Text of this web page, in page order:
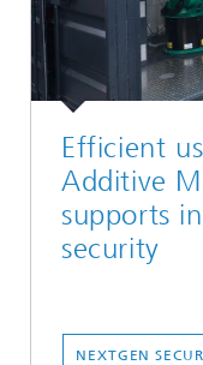
Efficient
Additive
supports
security
NEXTGEN